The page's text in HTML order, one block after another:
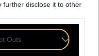
further disclose it to other
Outs